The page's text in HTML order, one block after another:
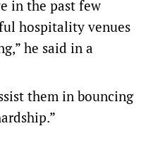
in the past few
hospitality venues
he said in a
them in bouncing